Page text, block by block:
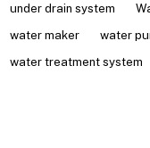
under drain system
water maker
water
water treatment system